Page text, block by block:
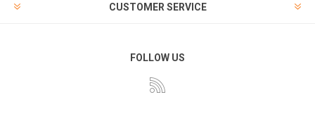
CUSTOMER SERVICE
FOLLOW US